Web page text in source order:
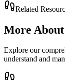
Related
More About
Explore our
understand and